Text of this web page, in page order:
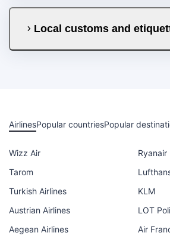
Local customs and
AirlinesPopular countriesPopular
Wizz Air
Ryanair
Tarom
Turkish Airlines
KLM
Austrian Airlines
LOT
Aegean Airlines
Air